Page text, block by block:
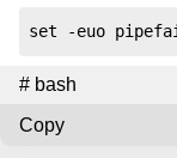
set -euo
# bash
Copy